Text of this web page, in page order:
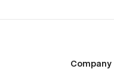
Company